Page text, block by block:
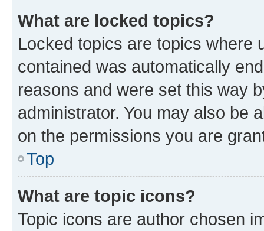
What are locked topics?
Locked topics are topics where
contained was automatically
reasons and were set this way
administrator. You may also be
on the permissions you are
Top
What are topic icons?
Topic icons are author chosen